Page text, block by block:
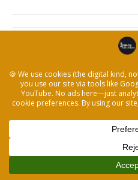
← How to Write Your Own
Storytelling Conversation
© 2026 The Legacy Recorder